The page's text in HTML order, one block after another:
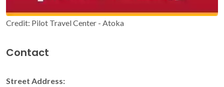
Credit: Pilot Travel Center - Atoka
Contact
Street Address: